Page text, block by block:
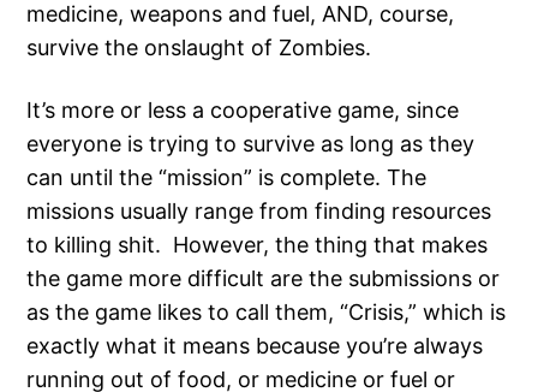
medicine, weapons and fuel, AND, course,
survive the onslaught of Zombies.
It’s more or less a cooperative game, since
everyone is trying to survive as long as they
can until the “mission” is complete. The
missions usually range from finding resources
to killing shit. However, the thing that makes
the game more difficult are the submissions or
as the game likes to call them, “Crisis,” which is
exactly what it means because you’re always
running out of food, or medicine or fuel or